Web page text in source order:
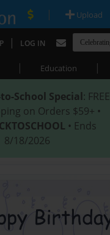
| Upload
| LOG IN
| Education |
School Special: FREE
on Orders $59+ •
• Ends
8/18/2026